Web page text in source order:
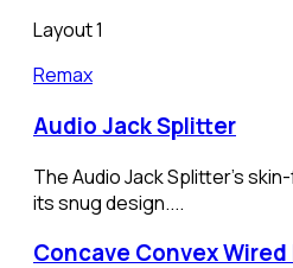
Layout 1
Remax
Audio Jack Splitter
The Audio Jack Splitter’s
its snug design....
Concave Convex Wired